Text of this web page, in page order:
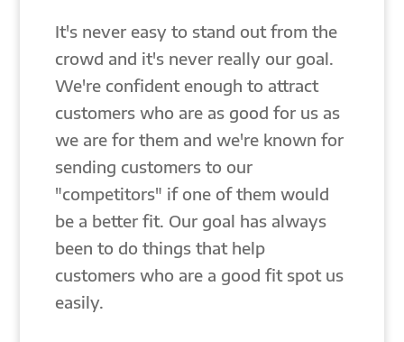
It's never easy to stand out from the
crowd and it's never really our goal.
We're confident enough to attract
customers who are as good for us as
we are for them and we're known for
sending customers to our
"competitors" if one of them would
be a better fit. Our goal has always
been to do things that help
customers who are a good fit spot us
easily.